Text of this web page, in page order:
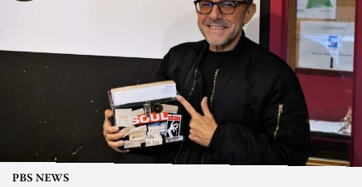
PBS NEWS